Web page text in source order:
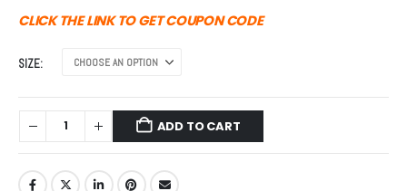
was: is:
CLICK THE LINK TO GET COUPON CODE
SIZE
ADD TO CART